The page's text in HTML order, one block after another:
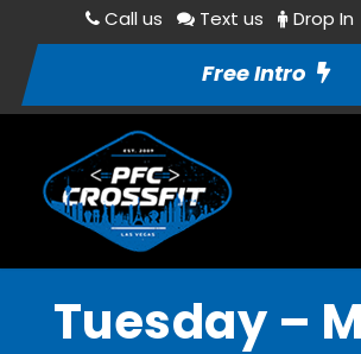
Call us Text us Drop In
Free Intro
Tuesday –